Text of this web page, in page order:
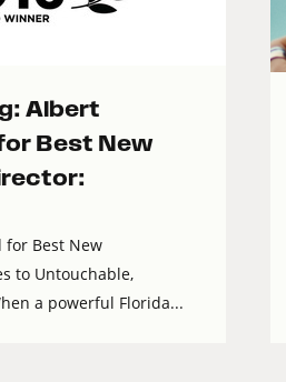
Albert
Best New
for Best New
to Untouchable,
a powerful Florida...